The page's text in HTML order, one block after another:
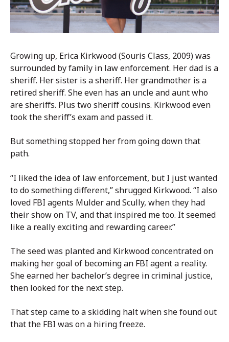
Growing up, Erica Kirkwood (Souris Class, 2009) was
surrounded by family in law enforcement. Her dad is a
sheriff. Her sister is a sheriff. Her grandmother is a
retired sheriff. She even has an uncle and aunt who
are sheriffs. Plus two sheriff cousins. Kirkwood even
took the sheriff’s exam and passed it.
But something stopped her from going down that
path.
“I liked the idea of law enforcement, but I just wanted
to do something different,” shrugged Kirkwood. “I also
loved FBI agents Mulder and Scully, when they had
their show on TV, and that inspired me too. It seemed
like a really exciting and rewarding career.”
The seed was planted and Kirkwood concentrated on
making her goal of becoming an FBI agent a reality.
She earned her bachelor’s degree in criminal justice,
then looked for the next step.
That step came to a skidding halt when she found out
that the FBI was on a hiring freeze.